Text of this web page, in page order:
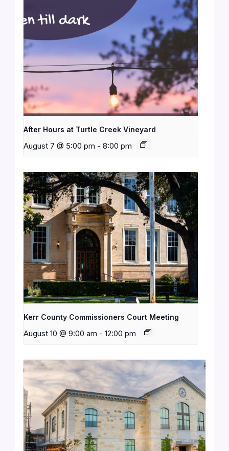
After Hours at Turtle Creek Vineyard
August 7 @ 5:00 pm - 8:00 pm
Kerr County Commissioners Court Meeting
August 10 @ 9:00 am - 12:00 pm